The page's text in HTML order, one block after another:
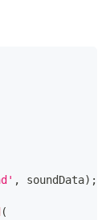
, soundData) ;
(